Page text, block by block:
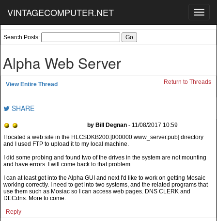
VINTAGECOMPUTER.NET
Search Posts:
Alpha Web Server
View Entire Thread Return to Threads
SHARE
by Bill Degnan - 11/08/2017 10:59
I did some probing and found two of the drives in the system are not mounting
and have errors. I will come back to that problem.
I can at least get into the Alpha GUI and next I'd like to work on getting Mosaic
working correctly. I need to get into two systems, and the related programs that
use them such as Mosiac so I can access web pages. DNS CLERK and
DECdns. More to come.
Reply